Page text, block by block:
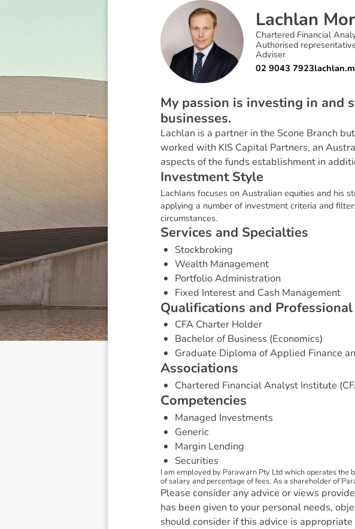
Lachlan Mor
Chartered Financial
Authorised
Adviser
02 9043 7923
My passion is investing in and
businesses.
Lachlan is a partner in the Scone Branch
worked with KIS Capital Partners, an
aspects of the funds establishment in
Investment Style
Lachlans focuses on Australian equities and his
applying a number of investment criteria and
circumstances.
Services and Specialties
Stockbroking
Wealth Management
Portfolio Administration
Fixed Interest and Cash Management
Qualifications and Professional
CFA Charter Holder
Bachelor of Business (Economics)
Graduate Diploma of Applied Finance
Associations
Chartered Financial Analyst Institute
Competencies
Managed Investments
Generic
Margin Lending
Securities
I am employed by Parawarn Pty Ltd which operates the
of salary and percentage of fees. As a shareholder of
Please consider any advice or views
has been given to your personal needs,
should consider if this advice is appropriate